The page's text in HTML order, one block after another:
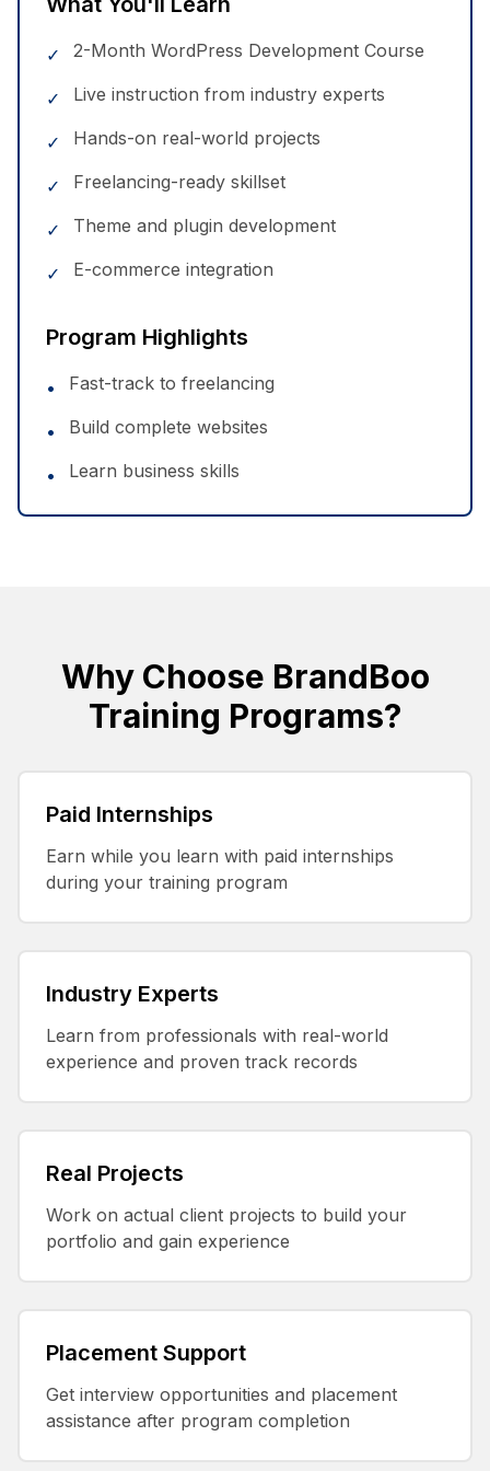
✓ 2-Month WordPress Development Course
✓ Live instruction from industry experts
✓ Hands-on real-world projects
✓ Freelancing-ready skillset
✓ Theme and plugin development
✓ E-commerce integration
Program Highlights
• Fast-track to freelancing
• Build complete websites
• Learn business skills
Why Choose BrandBoo
Training Programs?
Paid Internships
Earn while you learn with paid internships
during your training program
Industry Experts
Learn from professionals with real-world
experience and proven track records
Real Projects
Work on actual client projects to build your
portfolio and gain experience
Placement Support
Get interview opportunities and placement
assistance after program completion